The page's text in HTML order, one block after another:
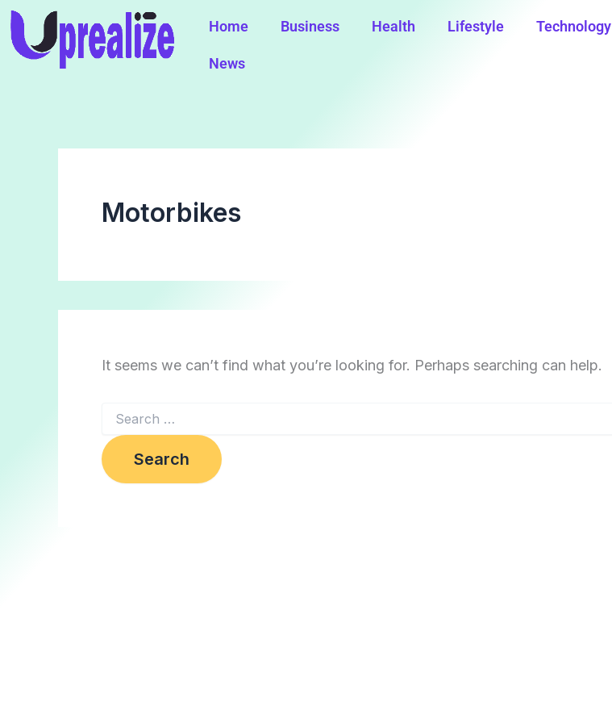
Skip
to
content
Home Business Health Lifestyle Technology
News
Motorbikes
It seems we can’t find what you’re looking for. Perhaps searching can help.
for: